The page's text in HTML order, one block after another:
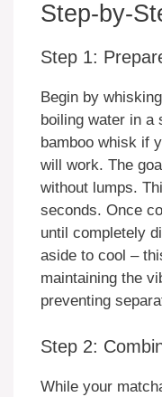
Step-by-
Step 1:
Begin by
boiling water in a
bamboo whisk if
will work. The
without lumps.
seconds. Once
until completely
aside to cool –
maintaining the
preventing
Step 2:
While your